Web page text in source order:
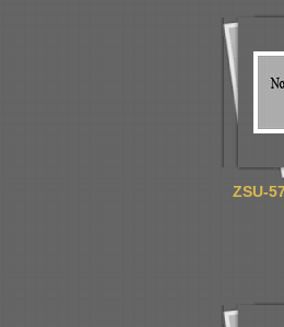
ZSU-